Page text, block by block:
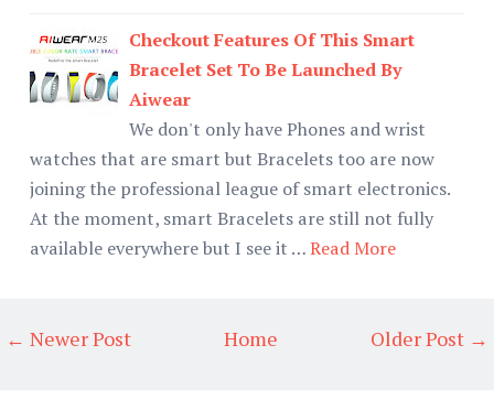
Checkout Features Of This Smart
Bracelet Set To Be Launched By
Aiwear
We don't only have Phones and wrist
watches that are smart but Bracelets too are now
joining the professional league of smart electronics.
At the moment, smart Bracelets are still not fully
available everywhere but I see it …Read More
← Newer Post Older Post →
Home